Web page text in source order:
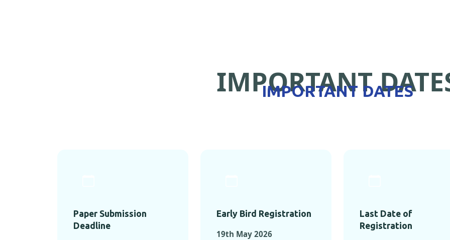
IMPORTANT
IMPORTANT DATES
Paper Submission
Deadline
Early Bird Registration
19th May 2026
Last Date of
Registration